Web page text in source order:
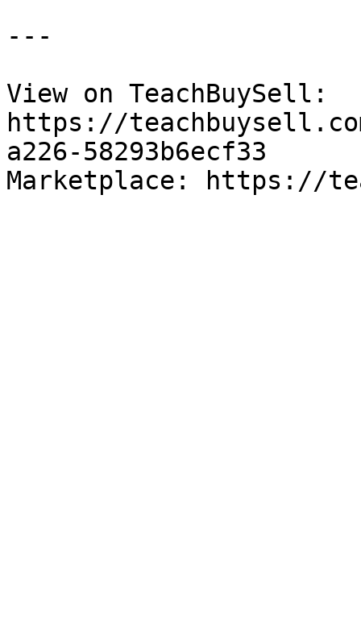
---
View on TeachBuySell:
https://
a226-58293b6ecf33
Marketplace: https://